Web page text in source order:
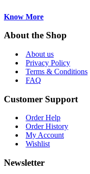
Know More
About the Shop
About us
Privacy Policy
Terms & Conditions
FAQ
Customer Support
Order Help
Order History
My Account
Wishlist
Newsletter